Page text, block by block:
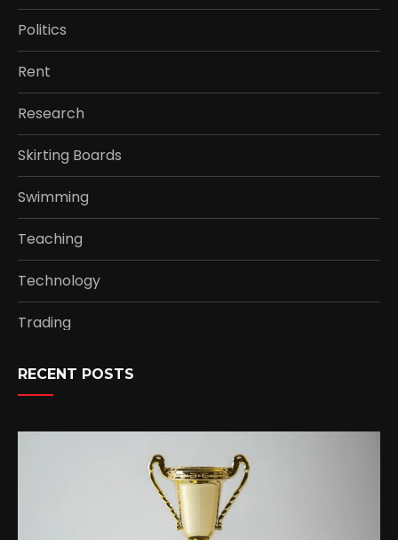
Politics
Rent
Research
Skirting Boards
Swimming
Teaching
Technology
Trading
RECENT POSTS